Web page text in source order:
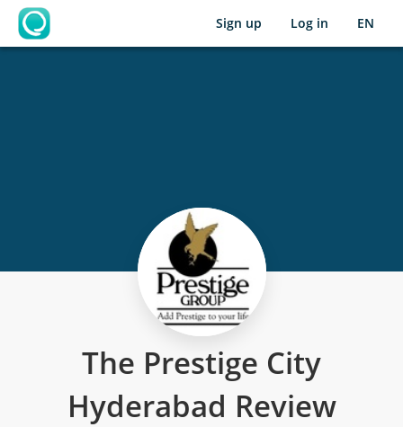
OpenLearning
Sign up Log in EN
The Prestige City
Hyderabad Review